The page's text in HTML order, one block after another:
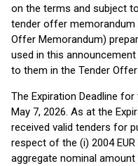
on the terms and subject
tender offer memorandum
Offer Memorandum)
used in this
to them in the Tender
The Expiration Deadline
May 7, 2026. As at the
received valid tenders for
respect of the (i) 2004
aggregate nominal